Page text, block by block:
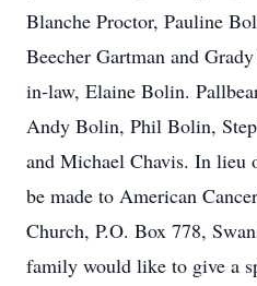
Blanche Proctor, Pauline
Beecher Gartman and
in-law, Elaine Bolin.
Andy Bolin, Phil Bolin,
and Michael Chavis. In lieu
be made to American
Church, P.O. Box 778,
family would like to give a